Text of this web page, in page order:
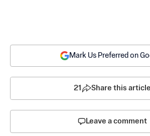
Mark Us Preferred on
21 Share this article
Leave a comment